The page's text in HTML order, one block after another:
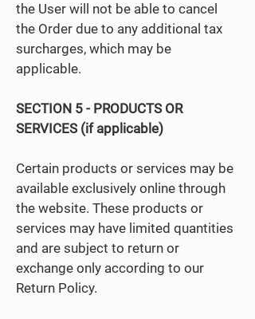
the User will not be able to cancel
the Order due to any additional tax
surcharges, which may be
applicable.
SECTION 5 - PRODUCTS OR
SERVICES (if applicable)
Certain products or services may be
available exclusively online through
the website. These products or
services may have limited quantities
and are subject to return or
exchange only according to our
Return Policy.